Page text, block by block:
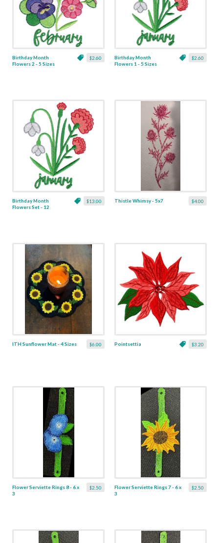
$2.60
Birthday Month
Flowers 2 - 5 Sizes
$2.60
Birthday Month
Flowers 1 - 5 Sizes
$13.00
Birthday Month
Flowers Set - 12
$4.00
Thistle Whimsy - 5x7
$6.00
ITH Sunflower Mat - 4 Sizes $3.20
Pointsettia
$2.50
Flower Serviette Rings 8 - 6 x
3
$2.50
Flower Serviette Rings 7 - 6 x
3